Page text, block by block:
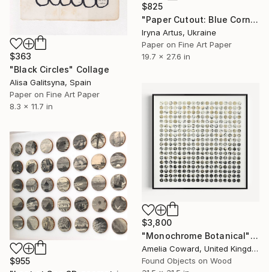
$825
"Paper Cutout: Blue Cornflowers" Collage
Iryna Artus, Ukraine
Paper on Fine Art Paper
19.7 x 27.6 in
$363
"Black Circles" Collage
Alisa Galitsyna, Spain
Paper on Fine Art Paper
8.3 x 11.7 in
$3,800
"Monochrome Botanical" Collage
Amelia Coward, United Kingdom
Found Objects on Wood
$955